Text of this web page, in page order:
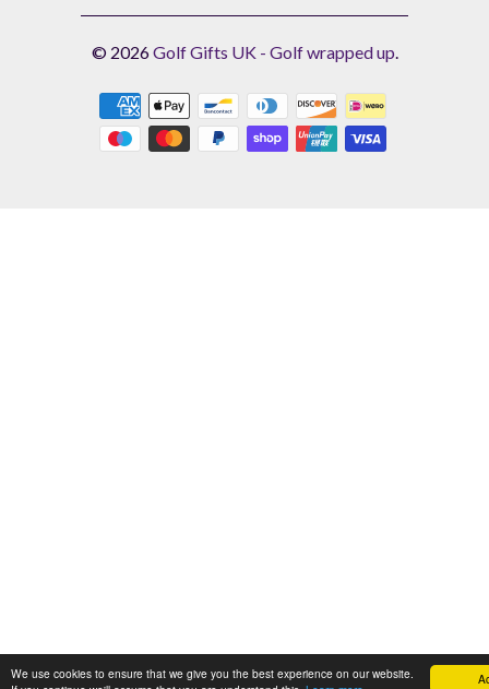
We use cookies to ensure that we give you the best experience on our website.
© 2026Golf Gifts UK - Golf wrapped up.